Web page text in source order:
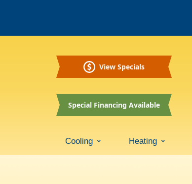
View Specials
Special Financing Available
Cooling Heating